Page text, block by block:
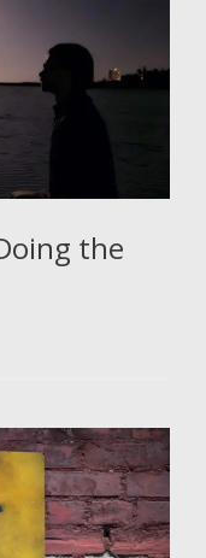
the